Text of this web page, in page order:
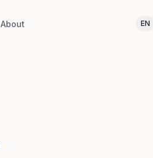
About EN